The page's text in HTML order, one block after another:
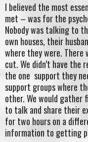
I believed the most
met – was for the
Nobody was talking to
own houses, their
where they were. There
cut. We didn’t have the
the one support they
support groups where
other. We would
to talk and share their
for two hours on a
information to getting